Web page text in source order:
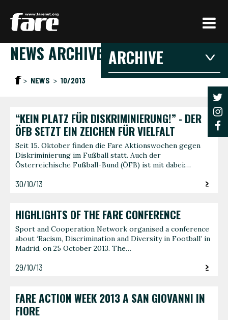
Press
Enter
skip
to
content
ARCHIVE
2026 2025
2016
2015
2026
JANUARY
3 articles
NEWS ARCHIVE
NEWS 10/2013
“KEIN PLATZ FÜR DISKRIMINIERUNG!” - DER
ÖFB SETZT EIN ZEICHEN FÜR VIELFALT
Seit 15. Oktober finden die Fare Aktionswochen gegen
Diskriminierung im Fußball statt. Auch der
Österreichische Fußball-Bund (ÖFB) ist mit dabei:…
30/10/13
HIGHLIGHTS OF THE FARE CONFERENCE
Sport and Cooperation Network organised a conference
about ‘Racism, Discrimination and Diversity in Football’ in
Madrid, on 25 October 2013. The…
29/10/13
FARE ACTION WEEK 2013 A SAN GIOVANNI IN
FIORE